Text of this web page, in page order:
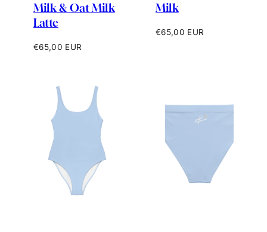
Milk & Oat Milk
Latte
Regular
€65,00 EUR
Milk
Regular
€65,00 EUR